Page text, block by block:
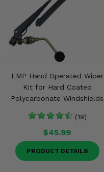
EMP Hand Operated Wiper
Kit for Hard Coated
Polycarbonate Windshields
(19)
$45.99
PRODUCT DETAILS